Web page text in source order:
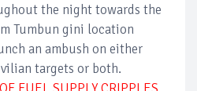
the night towards the
Tumbun gini location
an ambush on either
targets or both.